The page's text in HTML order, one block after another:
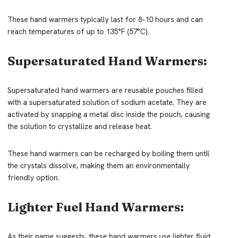
These hand warmers typically last for 8-10 hours and can
reach temperatures of up to 135°F (57°C).
Supersaturated Hand Warmers:
Supersaturated hand warmers are reusable pouches filled
with a supersaturated solution of sodium acetate. They are
activated by snapping a metal disc inside the pouch, causing
the solution to crystallize and release heat.
These hand warmers can be recharged by boiling them until
the crystals dissolve, making them an environmentally
friendly option.
Lighter Fuel Hand Warmers: